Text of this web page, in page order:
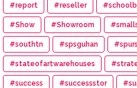
#report #reseller
#Show #Showroom
#southtn #spsguhan #spurs
#stateofartwarehouses
#success #successstor